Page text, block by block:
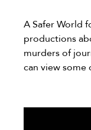
A Safer World
productions
murders of
can view some